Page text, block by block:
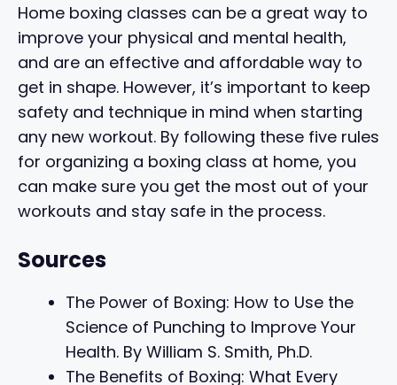
Home boxing classes can be a great way to
improve your physical and mental health,
and are an effective and affordable way to
get in shape. However, it’s important to keep
safety and technique in mind when starting
any new workout. By following these five rules
for organizing a boxing class at home, you
can make sure you get the most out of your
workouts and stay safe in the process.
Sources
The Power of Boxing: How to Use the
Science of Punching to Improve Your
Health. By William S. Smith, Ph.D.
The Benefits of Boxing: What Every